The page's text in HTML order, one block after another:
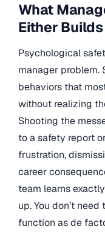
What
Either
Psychological
manager problem.
behaviors that
without realizing
Shooting the
to a safety report
frustration,
career
team learns
up. You don’t
function as de